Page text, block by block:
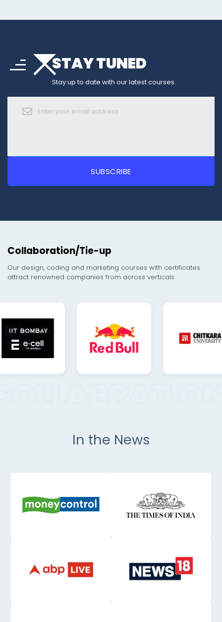
sortarrow_drop_down
arrow_forward_iosSTAY TUNED
Stay up to date with our latest courses.
Collaboration/Tie-up
Our design, coding and marketing courses with certificates
attract renowned companies from across verticals
In the News